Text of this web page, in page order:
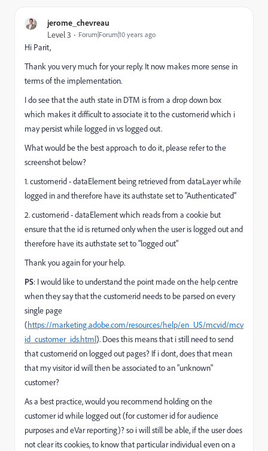
jerome_chevreau
Level 3 Forum|Forum|10 years ago
Hi Parit,
Thank you very much for your reply. It now makes more sense in
terms of the implementation.
I do see that the auth state in DTM is from a drop down box
which makes it difficult to associate it to the customerid which i
may persist while logged in vs logged out.
What would be the best approach to do it, please refer to the
screenshot below?
1. customerid - dataElement being retrieved from dataLayer while
logged in and therefore have its authstate set to "Authenticated"
2. customerid - dataElement which reads from a cookie but
ensure that the id is returned only when the user is logged outand
therefore have its authstate set to "logged out"
Thank you again for your help.
PS: I would like to understand the point made on the help centre
when they say that the customerid needs to be parsed on every
single page
(https://marketing.adobe.com/resources/help/en_US/mcvid/mcv
id_customer_ids.html). Does this means that i still need to send
that customerid on logged out pages? If i dont, does that mean
that my visitor id will then be associated to an "unknown"
customer?
As a best practice, would you recommend holding on the
customer id while logged out (for customer id for audience
purposes and eVar reporting)? so i will still be able, if the user does
not clear its cookies, to know that particular individual even on a